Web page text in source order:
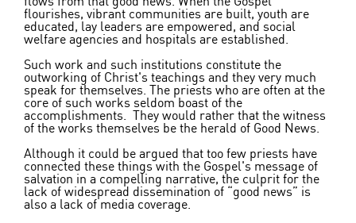
flourishes, vibrant communities are built, youth are
educated, lay leaders are empowered, and social
welfare agencies and hospitals are established.
Such work and such institutions constitute the
outworking of Christ's teachings and they very much
speak for themselves. The priests who are often at the
core of such works seldom boast of the
accomplishments. They would rather that the witness
of the works themselves be the herald of Good News.
Although it could be argued that too few priests have
connected these things with the Gospel's message of
salvation in a compelling narrative, the culprit for the
lack of widespread dissemination of “good news” is
also a lack of media coverage.